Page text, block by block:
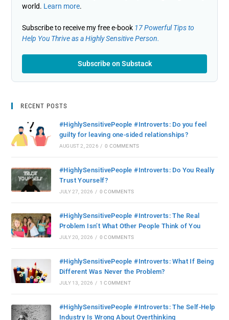
world. Learn more.
Subscribe to receive my free e-book 17 Powerful Tips to
Help You Thrive as a Highly Sensitive Person.
Subscribe on Substack
RECENT POSTS
#HighlySensitivePeople #Introverts: Do you feel
guilty for leaving one-sided relationships?
AUGUST 2, 2026 / 0 COMMENTS
#HighlySensitivePeople #Introverts: Do You Really
Trust Yourself?
JULY 27, 2026 / 0 COMMENTS
#HighlySensitivePeople #Introverts: The Real
Problem Isn’t What Other People Think of You
JULY 20, 2026 / 0 COMMENTS
#HighlySensitivePeople #Introverts: What If Being
Different Was Never the Problem?
JULY 13, 2026 / 1 COMMENT
#HighlySensitivePeople #Introverts: The Self-Help
Industry Is Wrong About Overthinking